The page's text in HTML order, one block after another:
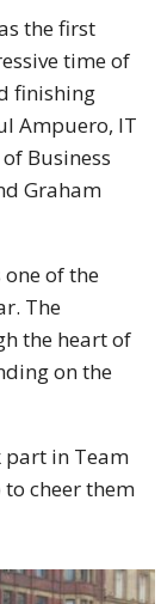
the first
time of
finishing
Ampuero, IT
Business
Graham
of the
The
the heart of
on the
part in Team
cheer them